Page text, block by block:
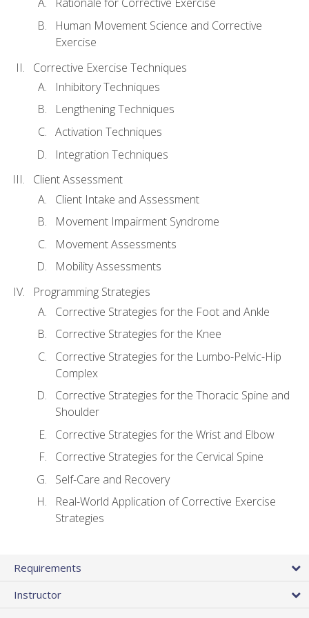
Human Movement Science and Corrective
Exercise
Corrective Exercise Techniques
Inhibitory Techniques
Lengthening Techniques
Activation Techniques
Integration Techniques
Client Assessment
Client Intake and Assessment
Movement Impairment Syndrome
Movement Assessments
Mobility Assessments
Programming Strategies
Corrective Strategies for the Foot and Ankle
Corrective Strategies for the Knee
Corrective Strategies for the Lumbo-Pelvic-Hip
Complex
Corrective Strategies for the Thoracic Spine and
Shoulder
Corrective Strategies for the Wrist and Elbow
Corrective Strategies for the Cervical Spine
Self-Care and Recovery
Real-World Application of Corrective Exercise
Strategies
Requirements
Instructor